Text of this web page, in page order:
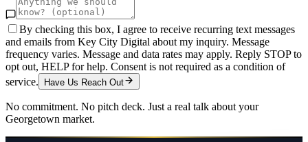
By checking this box, I agree to receive recurring text messages
and emails from Key City Digital about my inquiry. Message
frequency varies. Message and data rates may apply. Reply STOP to
opt out, HELP for help. Consent is not required as a condition of
service.
Have Us Reach Out
No commitment. No pitch deck. Just a real talk about your
Georgetown market.